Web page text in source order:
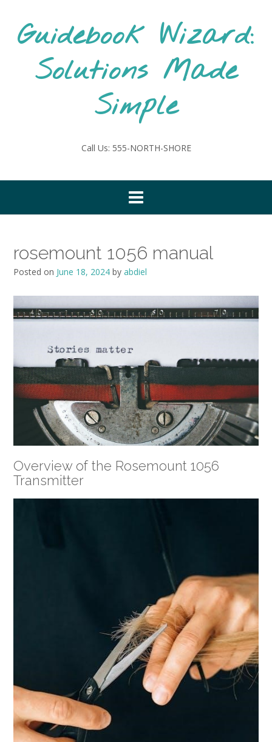
contentGuidebook Wizard:
Solutions Made
Simple
Call Us: 555-NORTH-SHORE
rosemount 1056 manual
Posted on June 18, 2024 by abdiel
Overview of the Rosemount 1056
Transmitter